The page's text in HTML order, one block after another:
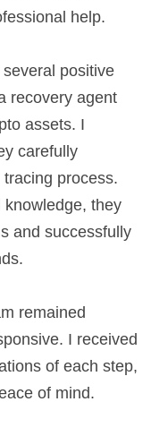
help.
positive
recovery agent
assets. I
carefully
process.
they
and successfully
remained
I received
of each step,
of mind.